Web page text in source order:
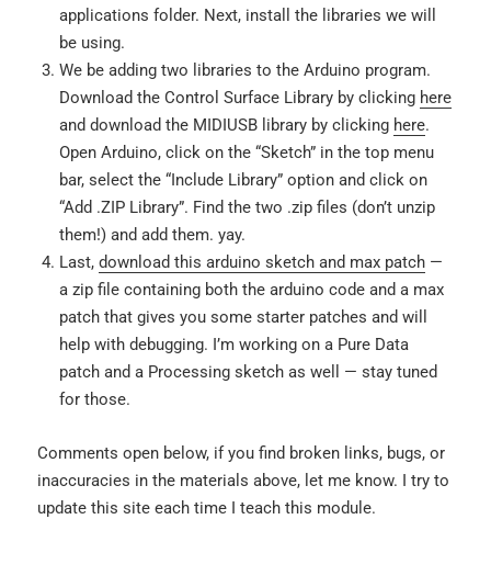
applications folder. Next, install the libraries we will
be using.
We be adding two libraries to the Arduino program.
Download the Control Surface Library by clicking here
and download the MIDIUSB library by clicking here.
Open Arduino, click on the “Sketch” in the top menu
bar, select the “Include Library” option and click on
“Add .ZIP Library”. Find the two .zip files (don’t unzip
them!) and add them. yay.
Last,download this arduino sketch and max patch —
a zip file containing both the arduino code and a max
patch that gives you some starter patches and will
help with debugging. I’m working on a Pure Data
patch and a Processing sketch as well — stay tuned
for those.
Comments open below, if you find broken links, bugs, or
inaccuracies in the materials above, let me know. I try to
update this site each time I teach this module.